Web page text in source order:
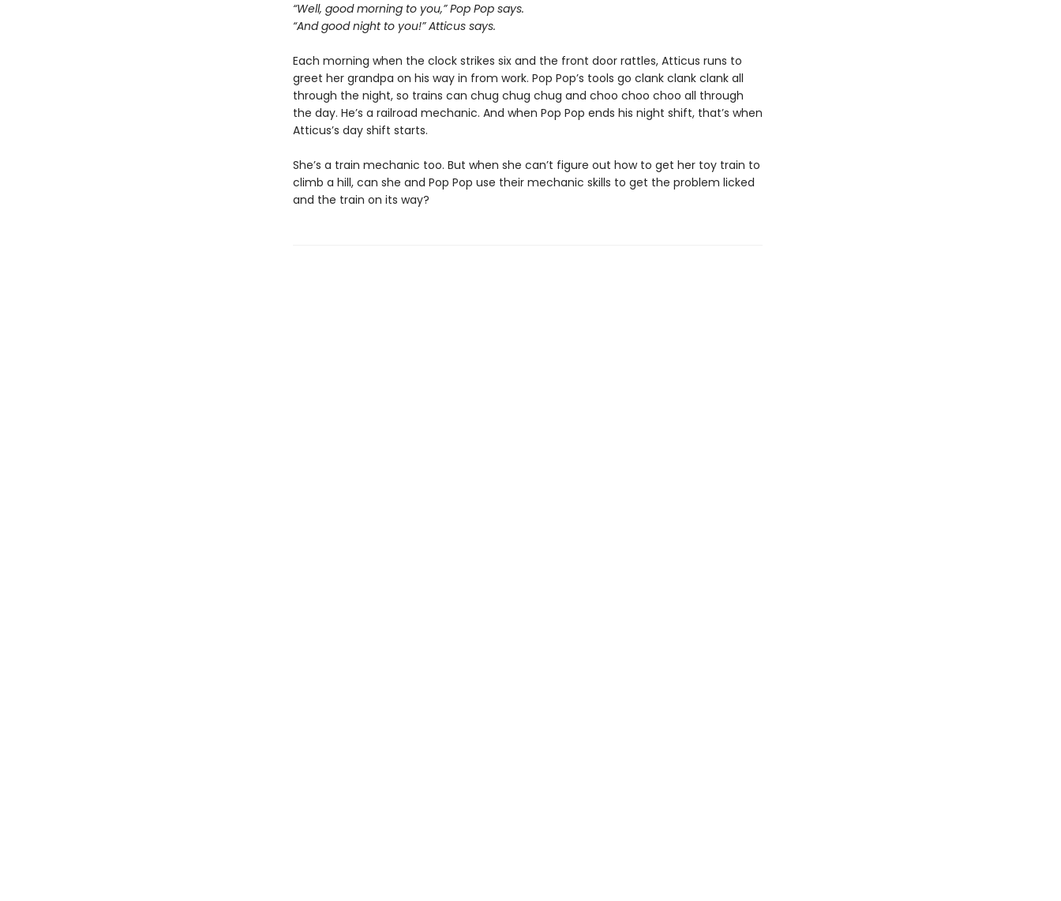
“Well, good morning to you,” Pop Pop says.
“And good night to you!” Atticus says.
Each morning when the clock strikes six and the front door rattles, Atticus runs to
greet her grandpa on his way in from work. Pop Pop’s tools go clank clank clank all
through the night, so trains can chug chug chug and choo choo choo all through
the day. He’s a railroad mechanic. And when Pop Pop ends his night shift, that’s when
Atticus’s day shift starts.
She’s a train mechanic too. But when she can’t figure out how to get her toy train to
climb a hill, can she and Pop Pop use their mechanic skills to get the problem licked
and the train on its way?